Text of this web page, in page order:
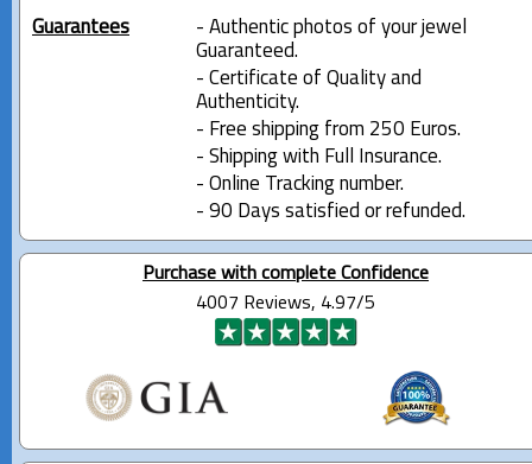
Guarantees
- Authentic photos of your jewel
Guaranteed.
- Certificate of Quality and
Authenticity.
- Free shipping from 250 Euros.
- Shipping with Full Insurance.
- Online Tracking number.
- 90 Days satisfied or refunded.
Purchase with complete Confidence
4007 Reviews, 4.97/5